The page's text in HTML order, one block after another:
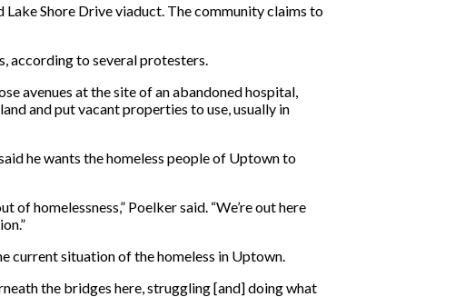
Lake Shore Drive viaduct. The community claims to
according to several protesters.
avenues at the site of an abandoned hospital,
and put vacant properties to use, usually in
he wants the homeless people of Uptown to
homelessness,” Poelker said. “We’re out here
current situation of the homeless in Uptown.
the bridges here, struggling [and] doing what